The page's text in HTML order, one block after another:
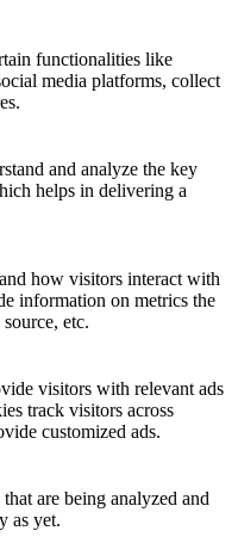
functionalities like
media platforms, collect
and analyze the key
helps in delivering a
how visitors interact with
information on metrics the
etc.
visitors with relevant ads
track visitors across
customized ads.
are being analyzed and
as yet.